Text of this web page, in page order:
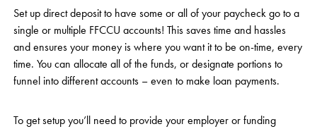
Loan Payment Center
Rates
Loan Payment Center
P2P
Phone Banking
Calculators
Career Opportunities
Community Support
Special offers for members only!
TEXT US
RATES
Set up direct deposit to have some or all of your paycheck go to a
single or multiple FFCCU accounts! This saves time and hassles
and ensures your money is where you want it to be on-time, every
time. You can allocate all of the funds, or designate portions to
funnel into different accounts – even to make loan payments.
To get setup you’ll need to provide your employer or funding